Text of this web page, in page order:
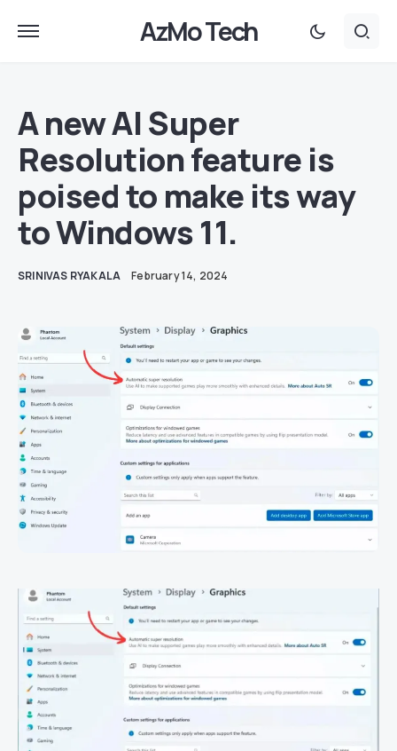
AzMo Tech
A new AI Super
Resolution feature is
poised to make its way
to Windows 11.
SRINIVAS RYAKALA February 14, 2024